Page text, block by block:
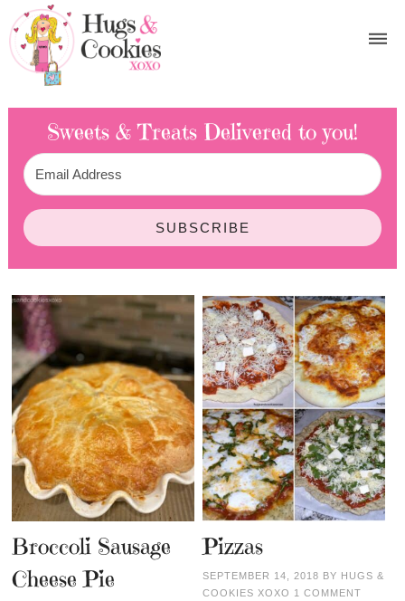
Sweets & Treats Delivered to you!
SUBSCRIBE
Broccoli Sausage
Cheese Pie
Pizzas
SEPTEMBER 14, 2018 BY HUGS &
COOKIES XOXO 1 COMMENT